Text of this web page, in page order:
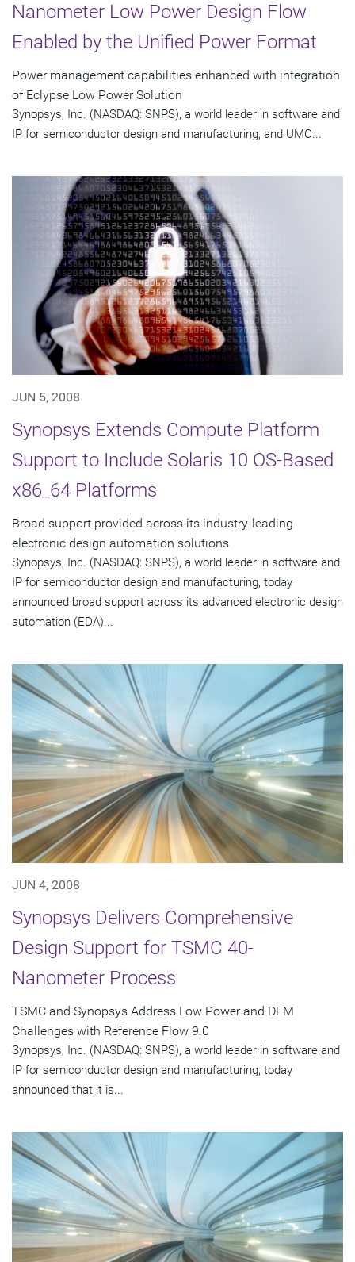
Nanometer Low Power Design Flow
Enabled by the Unified Power Format
Power management capabilities enhanced with integration
of Eclypse Low Power Solution
Synopsys, Inc. (NASDAQ: SNPS), a world leader in software and
IP for semiconductor design and manufacturing, and UMC...
JUN 5, 2008
Synopsys Extends Compute Platform
Support to Include Solaris 10 OS-Based
x86_64 Platforms
Broad support provided across its industry-leading
electronic design automation solutions
Synopsys, Inc. (NASDAQ: SNPS), a world leader in software and
IP for semiconductor design and manufacturing, today
announced broad support across its advanced electronic design
automation (EDA)...
JUN 4, 2008
Synopsys Delivers Comprehensive
Design Support for TSMC 40-
Nanometer Process
TSMC and Synopsys Address Low Power and DFM
Challenges with Reference Flow 9.0
Synopsys, Inc. (NASDAQ: SNPS), a world leader in software and
IP for semiconductor design and manufacturing, today
announced that it is...